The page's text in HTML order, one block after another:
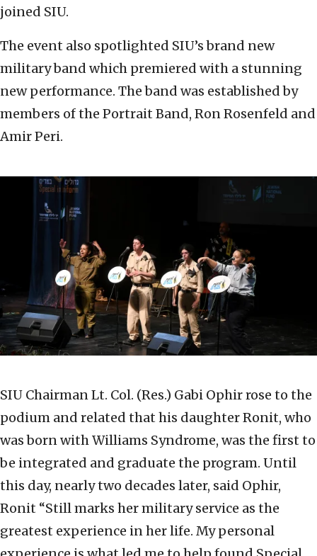
joined SIU.
The event also spotlighted SIU’s brand new
military band which premiered with a stunning
new performance. The band was established by
members of the Portrait Band, Ron Rosenfeld and
Amir Peri.
SIU Chairman Lt. Col. (Res.) Gabi Ophir rose to the
podium and related that his daughter Ronit, who
was born with Williams Syndrome, was the first to
be integrated and graduate the program. Until
this day, nearly two decades later, said Ophir,
Ronit “Still marks her military service as the
greatest experience in her life. My personal